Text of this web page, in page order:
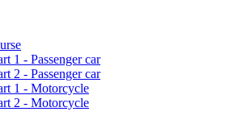
1 - Passenger car
2 - Passenger car
1 - Motorcycle
2 - Motorcycle